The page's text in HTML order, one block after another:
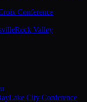
Conference
Rock Valley
Lake City Conference